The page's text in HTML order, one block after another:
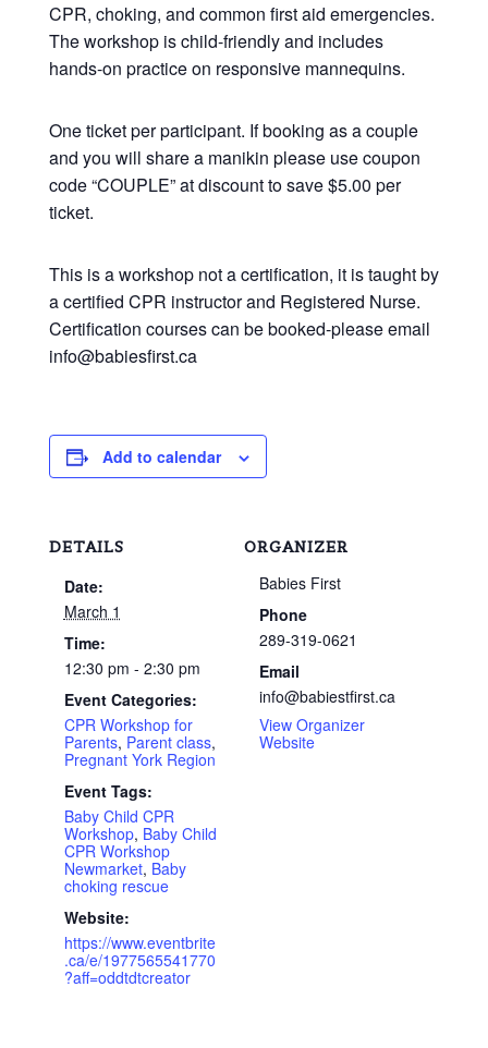
CPR, choking, and common first aid emergencies.
The workshop is child-friendly and includes
hands-on practice on responsive mannequins.
One ticket per participant. If booking as a couple
and you will share a manikin please use coupon
code “COUPLE” at discount to save $5.00 per
ticket.
This is a workshop not a certification, it is taught by
a certified CPR instructor and Registered Nurse.
Certification courses can be booked-please email
info@babiesfirst.ca
Add to calendar
DETAILS
Date:
March 1
Time:
12:30 pm - 2:30 pm
Event Categories:
CPR Workshop for
Parents, Parent class,
Pregnant York Region
Event Tags:
Baby Child CPR
Workshop, Baby Child
CPR Workshop
Newmarket, Baby
choking rescue
Website:
https://www.eventbrite
.ca/e/1977565541770
?aff=oddtdtcreator
ORGANIZER
Babies First
Phone
289-319-0621
Email
info@babiestfirst.ca
View Organizer
Website